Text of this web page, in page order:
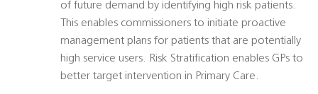
of future demand by identifying high risk patients.
This enables commissioners to initiate proactive
management plans for patients that are potentially
high service users. Risk Stratification enables GPs to
better target intervention in Primary Care.